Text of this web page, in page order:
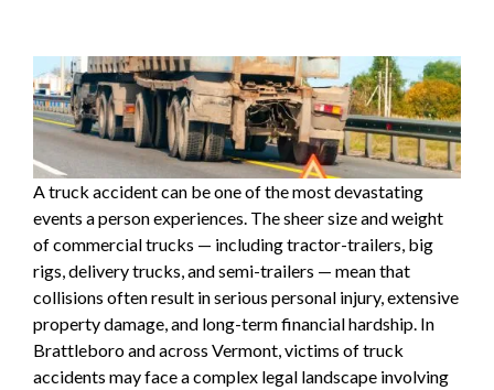
A truck accidentcan be one of the most devastating
events a person experiences. The sheer size and weight
of commercial trucks — including tractor-trailers, big
rigs, delivery trucks, and semi-trailers — mean that
collisions often result in serious personal injury, extensive
property damage, and long-term financial hardship. In
Brattleboro and across Vermont, victims of truck
accidents may face a complex legal landscape involving